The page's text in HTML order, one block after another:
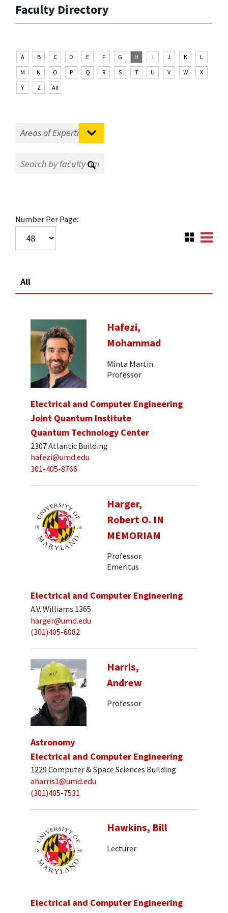
Faculty Directory
A B C D E F G H I J K
L
M
N O P Q R S T U V W
X
Y
Z All
Number Per Page:
All
Hafezi,
Mohammad
Minta Martin
Professor
Electrical and Computer Engineering
Joint Quantum Institute
Quantum Technology Center
2307 Atlantic Building
hafezi@umd.edu
301-405-8766
Harger,
Robert O. IN
MEMORIAM
Professor
Emeritus
Electrical and Computer Engineering
A.V. Williams 1365
harger@umd.edu
(301)405-6082
Harris,
Andrew
Professor
Astronomy
Electrical and Computer Engineering
1229 Computer & Space Sciences Building
aharris1@umd.edu
(301)405-7531
Hawkins, Bill
Lecturer
Electrical and Computer Engineering